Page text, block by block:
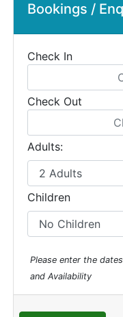
Bookings /
Check In
Check Out
Adults:
Children
Please enter the
and Availability